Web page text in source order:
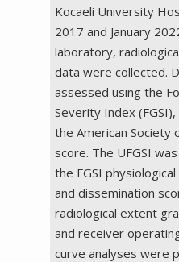
Kocaeli University
2017 and January
laboratory,
data were collected.
assessed using the
Severity Index (FGSI),
the American Society
score. The UFGSI
the FGSI
and dissemination
radiological extent
and receiver
curve analyses were